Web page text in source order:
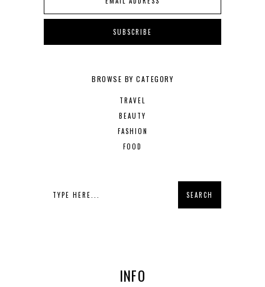
BROWSE BY CATEGORY
TRAVEL
BEAUTY
FASHION
FOOD
INFO